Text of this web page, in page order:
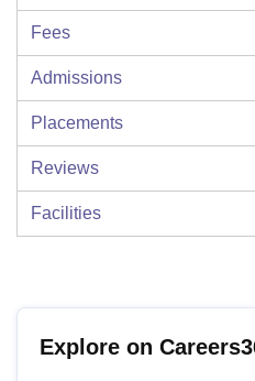
Fees
Admissions
Placements
Reviews
Facilities
Explore on